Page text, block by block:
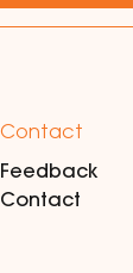
Contact
Feedback
Contact